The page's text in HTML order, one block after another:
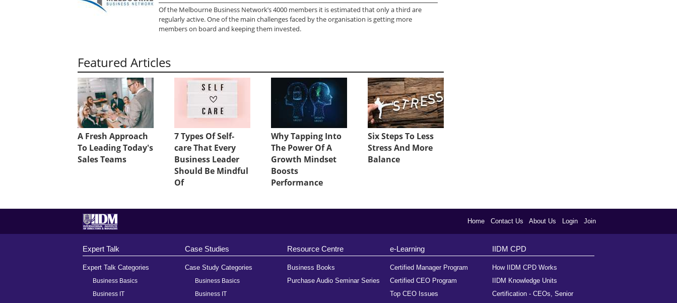
Of the Melbourne Business Network’s 4000 members it is estimated that only a third are
regularly active. One of the main challenges faced by the organisation is getting more
members on board and keeping them invested.
Featured Articles
A Fresh Approach
To Leading Today's
Sales Teams
7 Types Of Self-
care That Every
Business Leader
Should Be Mindful
Of
Why Tapping Into
The Power Of A
Growth Mindset
Boosts
Performance
Six Steps To Less
Stress And More
Balance
Home Contact Us About Us Login Join
Expert Talk
Expert Talk Categories
Business Basics
Business IT
Case Studies
Case Study Categories
Business Basics
Business IT
Resource Centre
Business Books
Purchase Audio Seminar Series
e-Learning
Certified Manager Program
Certified CEO Program
Top CEO Issues
IIDM CPD
How IIDM CPD Works
IIDM Knowledge Units
Certification - CEOs, Senior